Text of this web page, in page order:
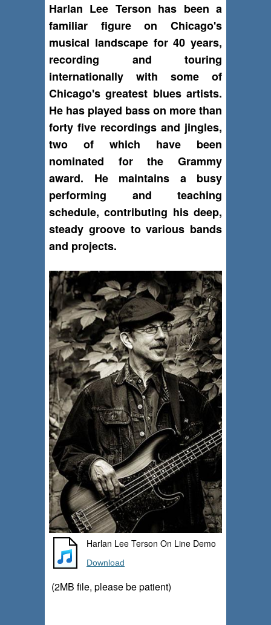
Harlan Lee Terson has been a
familiar figure on Chicago's
musical landscape for 40 years,
recording and touring
internationally with some of
Chicago's greatest blues artists.
He has played bass on more than
forty five recordings and jingles,
two of which have been
nominated for the Grammy
award. He maintains a busy
performing and teaching
schedule, contributing his deep,
steady groove to various bands
and projects.
Harlan Lee Terson On Line Demo
Download
(2MB file, please be patient)